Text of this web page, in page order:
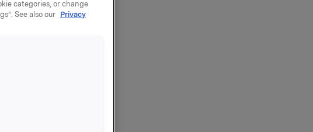
for
categories, or change
See also our
Privacy